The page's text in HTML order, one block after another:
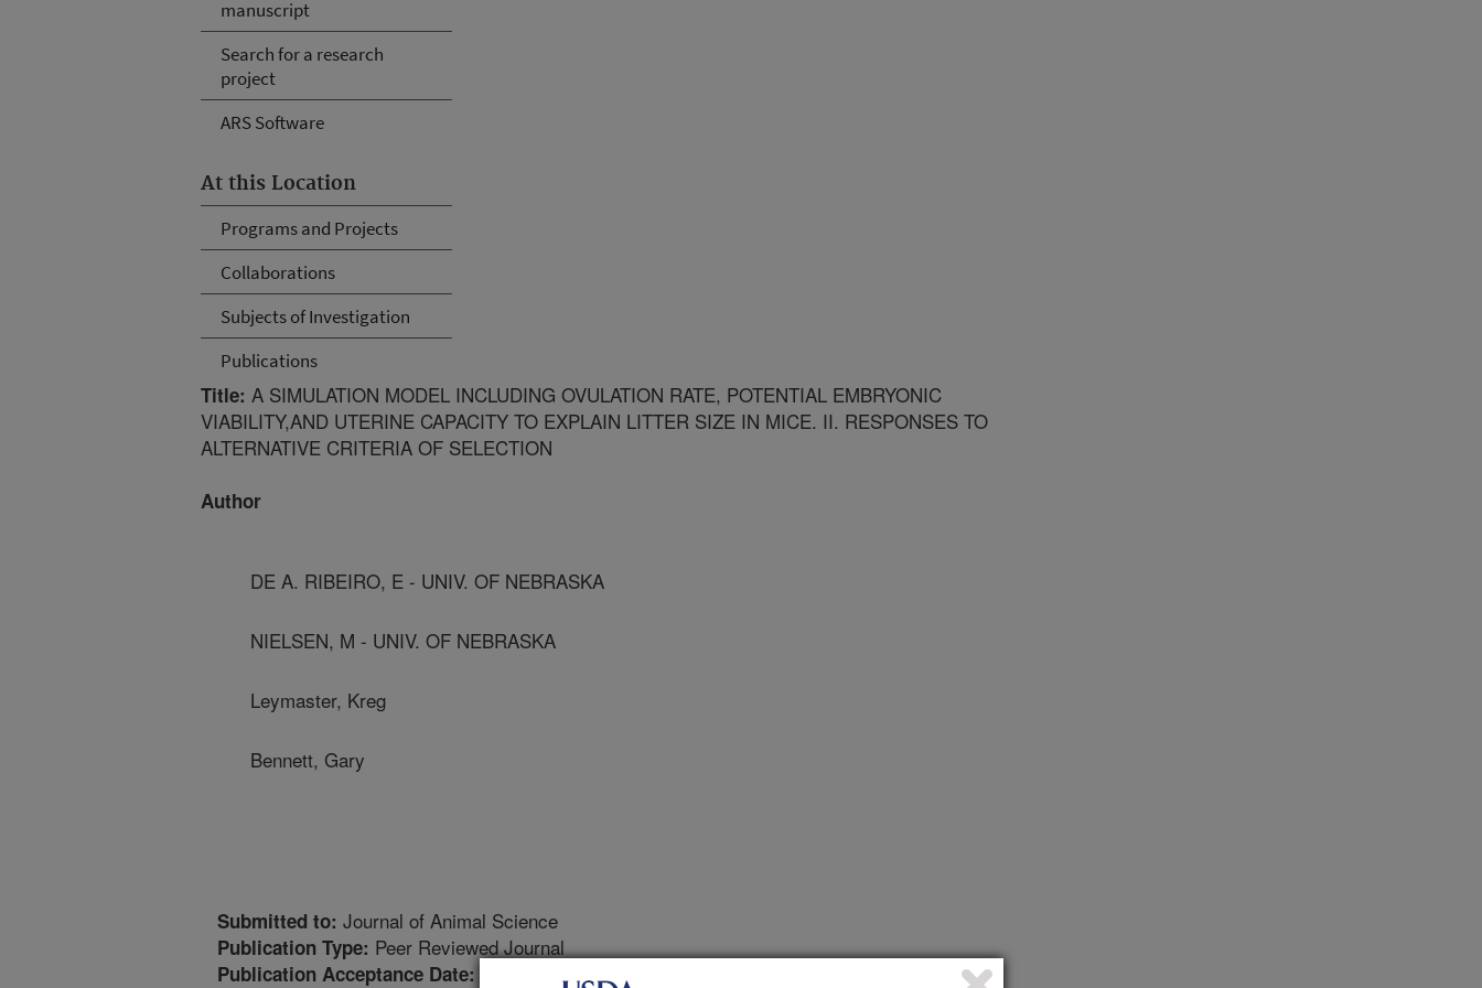
manuscript
Search for a research
project
ARS Software
At this Location
Programs and Projects
Collaborations
Subjects of Investigation
Publications
Title: A SIMULATION MODEL INCLUDING OVULATION RATE, POTENTIAL EMBRYONIC
VIABILITY,AND UTERINE CAPACITY TO EXPLAIN LITTER SIZE IN MICE. II. RESPONSES TO
ALTERNATIVE CRITERIA OF SELECTION
Author
DE A. RIBEIRO, E - UNIV. OF NEBRASKA
NIELSEN, M - UNIV. OF NEBRASKA
Leymaster, Kreg
Bennett, Gary
Submitted to: Journal of Animal Science
Publication Type: Peer Reviewed Journal
Publication Acceptance Date: 10/16/1996